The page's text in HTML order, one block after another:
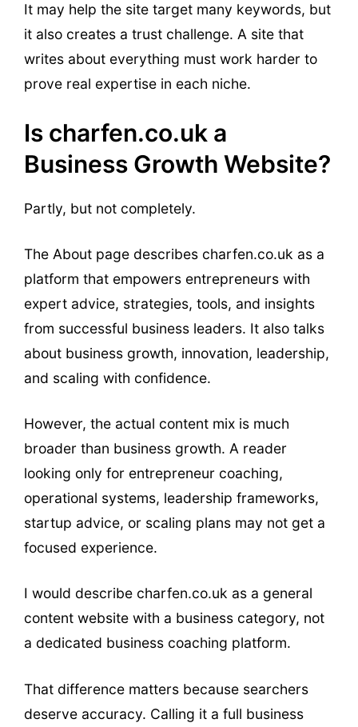
It may help the site target many keywords, but
it also creates a trust challenge. A site that
writes about everything must work harder to
prove real expertise in each niche.
Is charfen.co.uk a
Business Growth Website?
Partly, but not completely.
The About page describes charfen.co.uk as a
platform that empowers entrepreneurs with
expert advice, strategies, tools, and insights
from successful business leaders. It also talks
about business growth, innovation, leadership,
and scaling with confidence.
However, the actual content mix is much
broader than business growth. A reader
looking only for entrepreneur coaching,
operational systems, leadership frameworks,
startup advice, or scaling plans may not get a
focused experience.
I would describe charfen.co.uk as a general
content website with a business category, not
a dedicated business coaching platform.
That difference matters because searchers
deserve accuracy. Calling it a full business